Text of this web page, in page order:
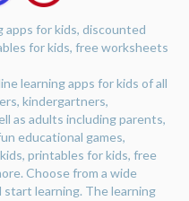
apps for kids, discounted
for kids, free worksheets
learning apps for kids of all
kindergartners,
as adults including parents,
educational games,
printables for kids, free
Choose from a wide
start learning. The learning